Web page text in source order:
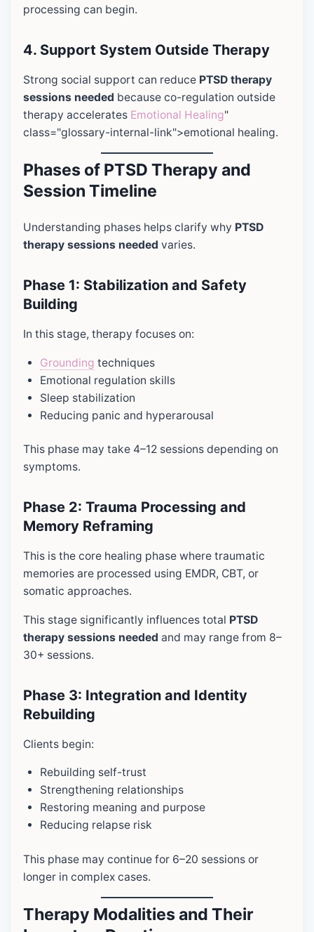
processing can begin.
4. Support System Outside Therapy
Strong social support can reduce PTSD therapy
sessions needed because co-regulation outside
therapy accelerates Emotional Healing"
class="glossary-internal-link">emotional healing.
Phases of PTSD Therapy and
Session Timeline
Understanding phases helps clarify why PTSD
therapy sessions needed varies.
Phase 1: Stabilization and Safety
Building
In this stage, therapy focuses on:
Grounding techniques
Emotional regulation skills
Sleep stabilization
Reducing panic and hyperarousal
This phase may take 4–12 sessions depending on
symptoms.
Phase 2: Trauma Processing and
Memory Reframing
This is the core healing phase where traumatic
memories are processed using EMDR, CBT, or
somatic approaches.
This stage significantly influences total PTSD
therapy sessions needed and may range from 8–
30+ sessions.
Phase 3: Integration and Identity
Rebuilding
Clients begin:
Rebuilding self-trust
Strengthening relationships
Restoring meaning and purpose
Reducing relapse risk
This phase may continue for 6–20 sessions or
longer in complex cases.
Therapy Modalities and Their